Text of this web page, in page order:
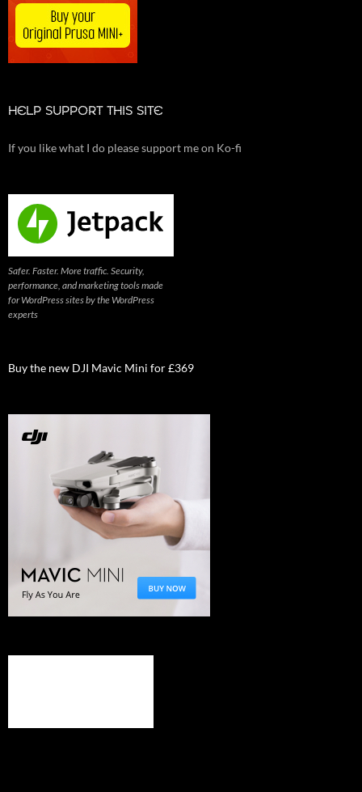
HELP SUPPORT THIS SITE
If you like what I do please support me on Ko-fi
Safer. Faster. More traffic. Security,
performance, and marketing tools made
for WordPress sites by the WordPress
experts
Buy the new DJI Mavic Mini for £369